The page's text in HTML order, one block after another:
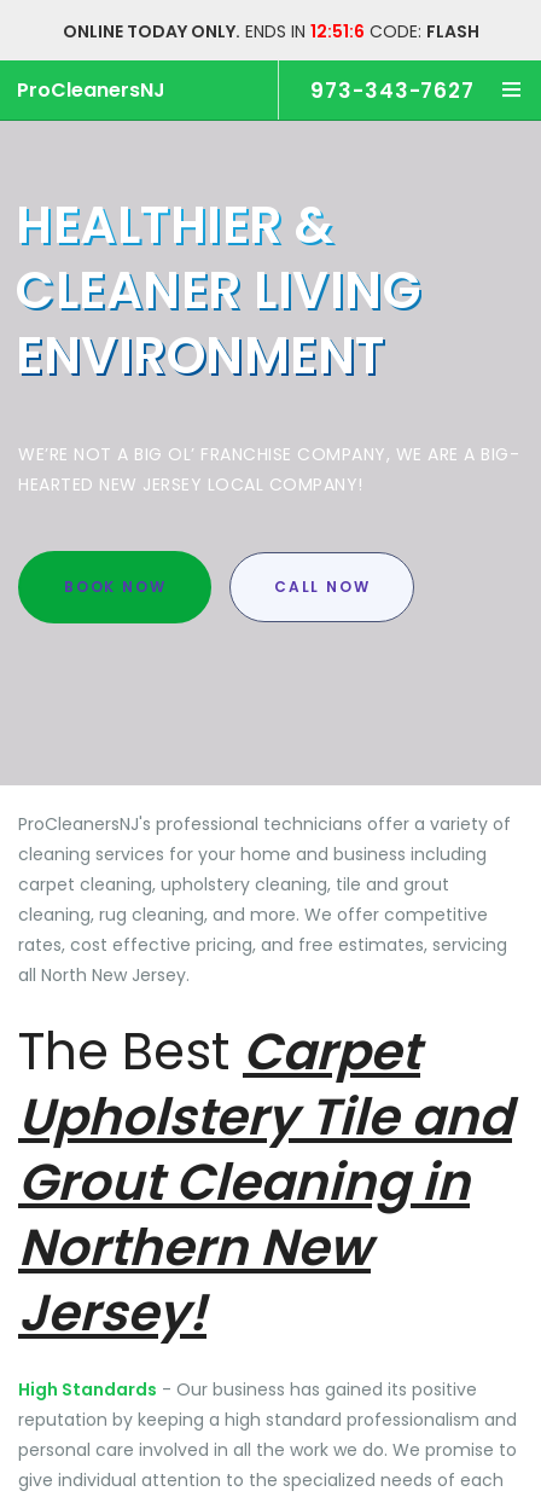
ONLINE TODAY ONLY. ENDS IN 12:51:6 CODE: FLASH
ProCleanersNJ 973-343-7627
HEALTHIER &
CLEANER LIVING
ENVIRONMENT
WE’RE NOT A BIG OL’ FRANCHISE COMPANY, WE ARE A BIG-
HEARTED NEW JERSEY LOCAL COMPANY!
BOOK NOW CALL NOW
ProCleanersNJ's professional technicians offer a variety of
cleaning services for your home and business including
carpet cleaning, upholstery cleaning, tile and grout
cleaning, rug cleaning, and more. We offer competitive
rates, cost effective pricing, and free estimates, servicing
all North New Jersey.
The Best Carpet
Upholstery Tile and
Grout Cleaning in
Northern New
Jersey!
High Standards - Our business has gained its positive
reputation by keeping a high standard professionalism and
personal care involved in all the work we do. We promise to
give individual attention to the specialized needs of each